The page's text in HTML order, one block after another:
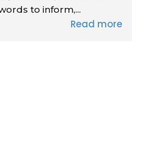
to inform,...
Read more